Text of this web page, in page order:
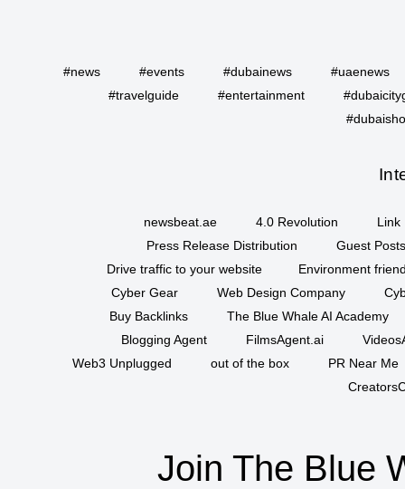
#news #events #dubainews
#uaenews
#travelguide
#entertainment
newsbeat.ae 4.0 Revolution
Link
Press Release Distribution
Guest
Drive traffic to your website
Environment
Cyber Gear
Web Design Company
Buy Backlinks
The Blue Whale AI Academy
Blogging Agent
FilmsAgent.ai
Web3 Unplugged
out of the box
PR Near Me
Join The Blue